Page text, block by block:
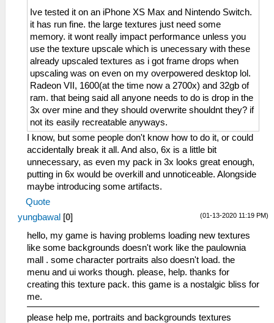
Ive tested it on an iPhone XS Max and Nintendo Switch.
it has run fine. the large textures just need some
memory. it wont really impact performance unless you
use the texture upscale which is unecessary with these
already upscaled textures as i got frame drops when
upscaling was on even on my overpowered desktop lol.
Radeon VII, 1600(at the time now a 2700x) and 32gb of
ram. that being said all anyone needs to do is drop in the
3x over mine and they should overwrite shouldnt they? if
not its easily recreatable anyways.
I know, but some people don't know how to do it, or could
accidentally break it all. And also, 6x is a little bit
unnecessary, as even my pack in 3x looks great enough,
putting in 6x would be overkill and unnoticeable. Alongside
maybe introducing some artifacts.
Quote
(01-13-2020 11:19 PM)
yungbawal [0]
hello, my game is having problems loading new textures
like some backgrounds doesn't work like the paulownia
mall . some character portraits also doesn't load. the
menu and ui works though. please, help. thanks for
creating this texture pack. this game is a nostalgic bliss for
me.
please help me, portraits and backgrounds textures